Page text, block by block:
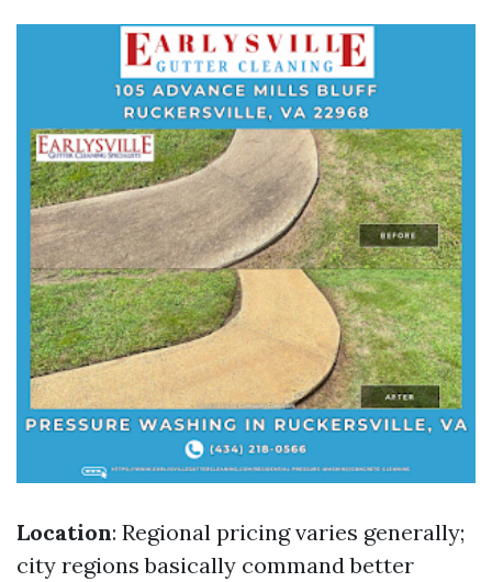
Location: Regional pricing varies generally;
city regions basically command better